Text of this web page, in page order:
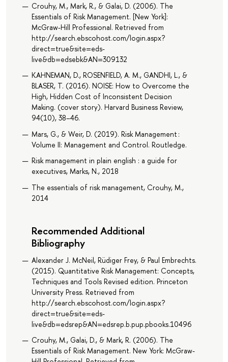
Crouhy, M., Mark, R., & Galai, D. (2006). The
Essentials of Risk Management. [New York]:
McGraw-Hill Professional. Retrieved from
http://search.ebscohost.com/login.aspx?
direct=true&site=eds-
live&db=edsebk&AN=309132
KAHNEMAN, D., ROSENFIELD, A. M., GANDHI, L., &
BLASER, T. (2016). NOISE: How to Overcome the
High, Hidden Cost of Inconsistent Decision
Making. (cover story). Harvard Business Review,
94(10), 38–46.
Mars, G., & Weir, D. (2019). Risk Management :
Volume II: Management and Control. Routledge.
Risk management in plain english : a guide for
executives, Marks, N., 2018
The essentials of risk management, Crouhy, M.,
2014
Recommended Additional
Bibliography
Alexander J. McNeil, Rüdiger Frey, & Paul Embrechts.
(2015). Quantitative Risk Management: Concepts,
Techniques and Tools Revised edition. Princeton
University Press. Retrieved from
http://search.ebscohost.com/login.aspx?
direct=true&site=eds-
live&db=edsrep&AN=edsrep.b.pup.pbooks.10496
Crouhy, M., Galai, D., & Mark, R. (2006). The
Essentials of Risk Management. New York: McGraw-